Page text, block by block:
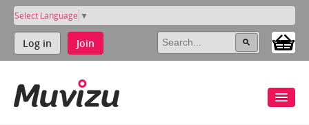
Select Language ▼
Log in Join